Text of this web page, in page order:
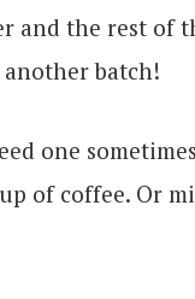
and the rest of
batch!
one
of coffee. Or